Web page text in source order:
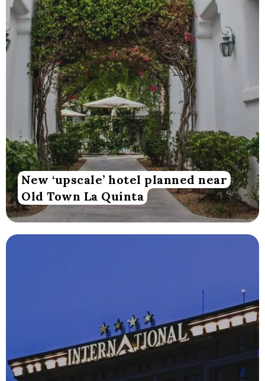
New ‘upscale’ hotel planned near
Old Town La Quinta